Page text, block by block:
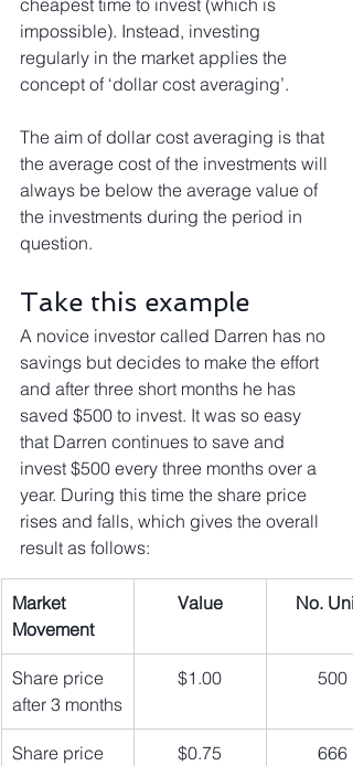
cheapest time to invest (which is
impossible). Instead, investing
regularly in the market applies the
concept of ‘dollar cost averaging’.
The aim of dollar cost averaging is that
the average cost of the investments will
always be below the average value of
the investments during the period in
question.
Take this example
A novice investor called Darren has no
savings but decides to make the effort
and after three short months he has
saved $500 to invest. It was so easy
that Darren continues to save and
invest $500 every three months over a
year. During this time the share price
rises and falls, which gives the overall
result as follows:
Market
Movement
Value No.
Share price
after 3 months
$1.00 500
Share price $0.75 666